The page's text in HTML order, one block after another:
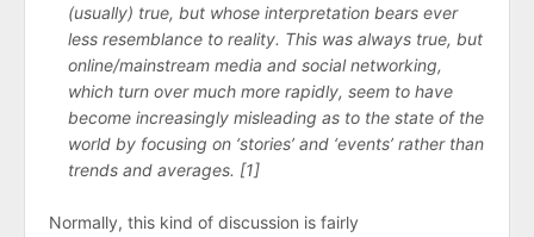
(usually) true, but whose interpretation bears ever
less resemblance to reality. This was always true, but
online/​mainstream media and social networking,
which turn over much more rapidly, seem to have
become increasingly misleading as to the state of the
world by focusing on ‘stories’ and ‘events’ rather than
trends and averages. [1]
Normally, this kind of discussion is fairly